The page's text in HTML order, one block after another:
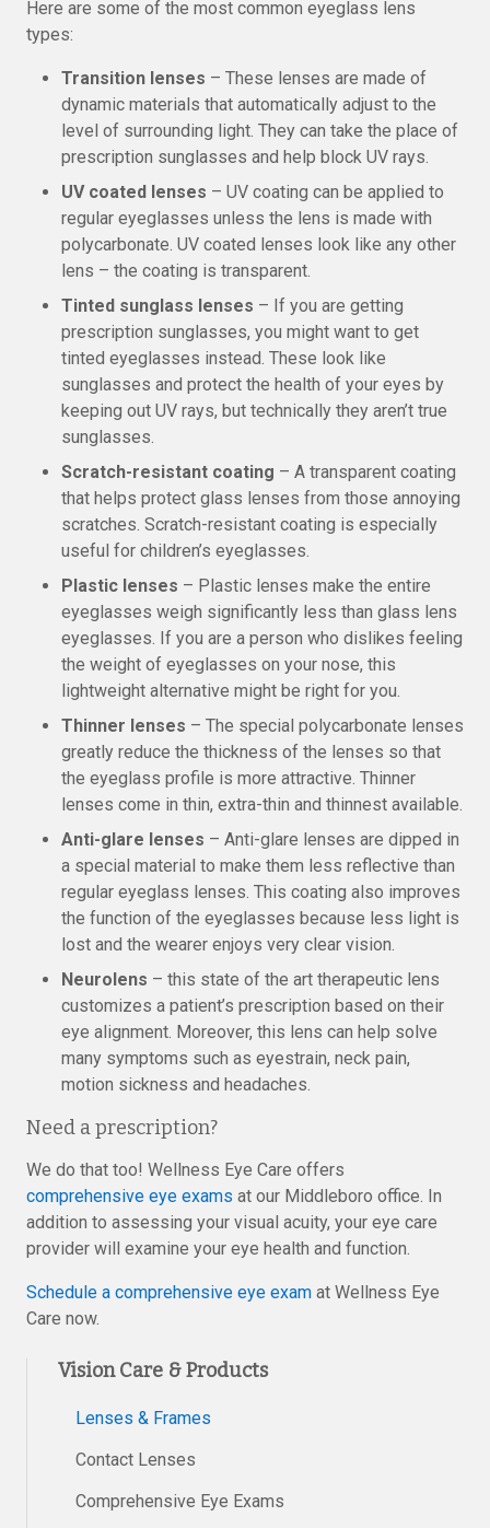
Here are some of the most common eyeglass lens
types:
Transition lenses – These lenses are made of
dynamic materials that automatically adjust to the
level of surrounding light. They can take the place of
prescription sunglasses and help block UV rays.
UV coated lenses – UV coating can be applied to
regular eyeglasses unless the lens is made with
polycarbonate. UV coated lenses look like any other
lens – the coating is transparent.
Tinted sunglass lenses – If you are getting
prescription sunglasses, you might want to get
tinted eyeglasses instead. These look like
sunglasses and protect the health of your eyes by
keeping out UV rays, but technically they aren’t true
sunglasses.
Scratch-resistant coating – A transparent coating
that helps protect glass lenses from those annoying
scratches. Scratch-resistant coating is especially
useful for children’s eyeglasses.
Plastic lenses – Plastic lenses make the entire
eyeglasses weigh significantly less than glass lens
eyeglasses. If you are a person who dislikes feeling
the weight of eyeglasses on your nose, this
lightweight alternative might be right for you.
Thinner lenses – The special polycarbonate lenses
greatly reduce the thickness of the lenses so that
the eyeglass profile is more attractive. Thinner
lenses come in thin, extra-thin and thinnest available.
Anti-glare lenses – Anti-glare lenses are dipped in
a special material to make them less reflective than
regular eyeglass lenses. This coating also improves
the function of the eyeglasses because less light is
lost and the wearer enjoys very clear vision.
Neurolens – this state of the art therapeutic lens
customizes a patient’s prescription based on their
eye alignment. Moreover, this lens can help solve
many symptoms such as eyestrain, neck pain,
motion sickness and headaches.
Need a prescription?
We do that too! Wellness Eye Care offers
comprehensive eye exams at our Middleboro office. In
addition to assessing your visual acuity, your eye care
provider will examine your eye health and function.
Schedule a comprehensive eye exam at Wellness Eye
Care now.
Vision Care & Products
Lenses & Frames
Contact Lenses
Comprehensive Eye Exams